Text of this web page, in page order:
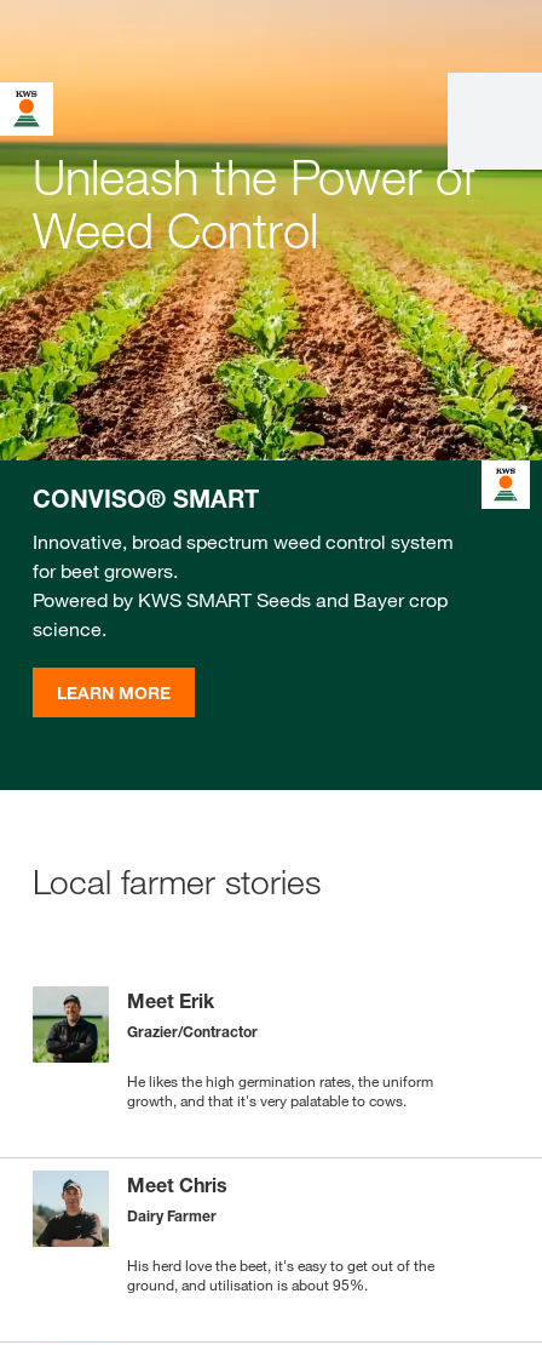
Unleash the Power of
Weed Control
CONVISO® SMART
Innovative, broad spectrum weed control system
for beet growers.
Powered by KWS SMART Seeds and Bayer crop
science.
LEARN MORE
Local farmer stories
Meet Erik
Grazier/Contractor
He likes the high germination rates, the uniform
growth, and that it's very palatable to cows.
Meet Chris
Dairy Farmer
His herd love the beet, it's easy to get out of the
ground, and utilisation is about 95%.